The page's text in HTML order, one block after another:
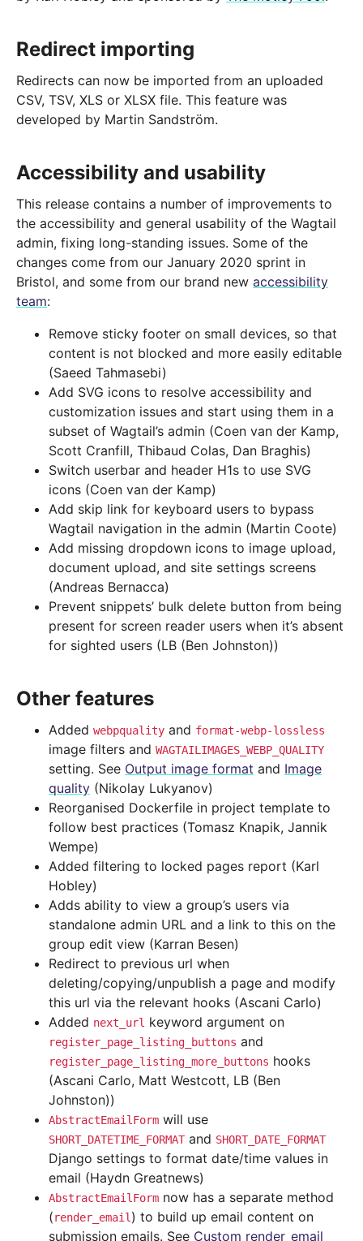
Redirect importing
Redirects can now be imported from an uploaded
CSV, TSV, XLS or XLSX file. This feature was
developed by Martin Sandström.
Accessibility and usability
This release contains a number of improvements to
the accessibility and general usability of the Wagtail
admin, fixing long-standing issues. Some of the
changes come from our January 2020 sprint in
Bristol, and some from our brand new accessibility
team:
Remove sticky footer on small devices, so that
content is not blocked and more easily editable
(Saeed Tahmasebi)
Add SVG icons to resolve accessibility and
customization issues and start using them in a
subset of Wagtail’s admin (Coen van der Kamp,
Scott Cranfill, Thibaud Colas, Dan Braghis)
Switch userbar and header H1s to use SVG
icons (Coen van der Kamp)
Add skip link for keyboard users to bypass
Wagtail navigation in the admin (Martin Coote)
Add missing dropdown icons to image upload,
document upload, and site settings screens
(Andreas Bernacca)
Prevent snippets’ bulk delete button from being
present for screen reader users when it’s absent
for sighted users (LB (Ben Johnston))
Other features
Added webpquality and format-webp-lossless
image filters and WAGTAILIMAGES_WEBP_QUALITY
setting. See Output image format and Image
quality (Nikolay Lukyanov)
Reorganised Dockerfile in project template to
follow best practices (Tomasz Knapik, Jannik
Wempe)
Added filtering to locked pages report (Karl
Hobley)
Adds ability to view a group’s users via
standalone admin URL and a link to this on the
group edit view (Karran Besen)
Redirect to previous url when
deleting/copying/unpublish a page and modify
this url via the relevant hooks (Ascani Carlo)
Added next_url keyword argument on
register_page_listing_buttons and
register_page_listing_more_buttons hooks
(Ascani Carlo, Matt Westcott, LB (Ben
Johnston))
AbstractEmailForm will use
SHORT_DATETIME_FORMATand SHORT_DATE_FORMAT
Django settings to format date/time values in
email (Haydn Greatnews)
AbstractEmailForm now has a separate method
(render_email) to build up email content on
submission emails. See Custom render_email